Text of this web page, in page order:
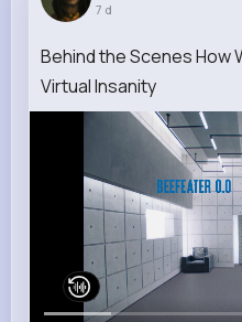
7 d
Behind the Scenes How
Virtual Insanity